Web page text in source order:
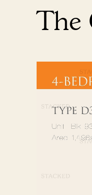
The